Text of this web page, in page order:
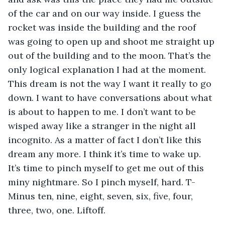
of the car and on our way inside. I guess the
rocket was inside the building and the roof
was going to open up and shoot me straight up
out of the building and to the moon. That’s the
only logical explanation I had at the moment.
This dream is not the way I want it really to go
down. I want to have conversations about what
is about to happen to me. I don’t want to be
wisped away like a stranger in the night all
incognito. As a matter of fact I don’t like this
dream any more. I think it’s time to wake up.
It’s time to pinch myself to get me out of this
miny nightmare. So I pinch myself, hard. T-
Minus ten, nine, eight, seven, six, five, four,
three, two, one. Liftoff.